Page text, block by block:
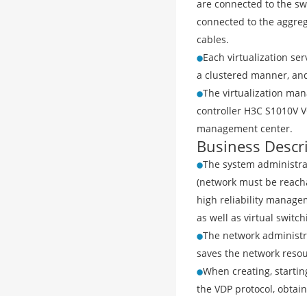
are connected to the
connected to the
cables.
Each virtualization
a clustered manner,
The virtualization
controller H3C S1010V
management center.
Business
The system
(network must be
high reliability
as well as virtual
The network
saves the network
When creating,
the VDP protocol,